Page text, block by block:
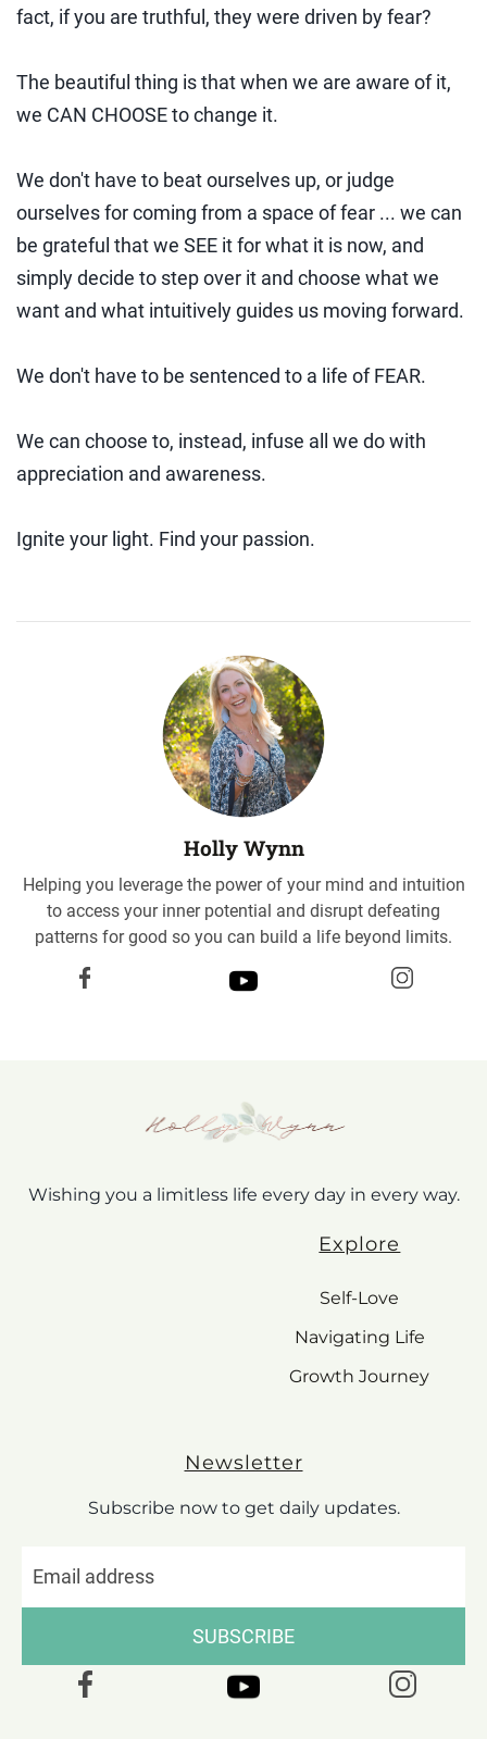
fact, if you are truthful, they were driven by fear?
The beautiful thing is that when we are aware of it,
we CAN CHOOSE to change it.
We don't have to beat ourselves up, or judge
ourselves for coming from a space of fear ... we can
be grateful that we SEE it for what it is now, and
simply decide to step over it and choose what we
want and what intuitively guides us moving forward.
We don't have to be sentenced to a life of FEAR.
We can choose to, instead, infuse all we do with
appreciation and awareness.
Ignite your light. Find your passion.
Holly Wynn
Helping you leverage the power of your mind and intuition
to access your inner potential and disrupt defeating
patterns for good so you can build a life beyond limits.
Wishing you a limitless life every day in every way.
Explore
Self-Love
Navigating Life
Growth Journey
Newsletter
Subscribe now to get daily updates.
SUBSCRIBE